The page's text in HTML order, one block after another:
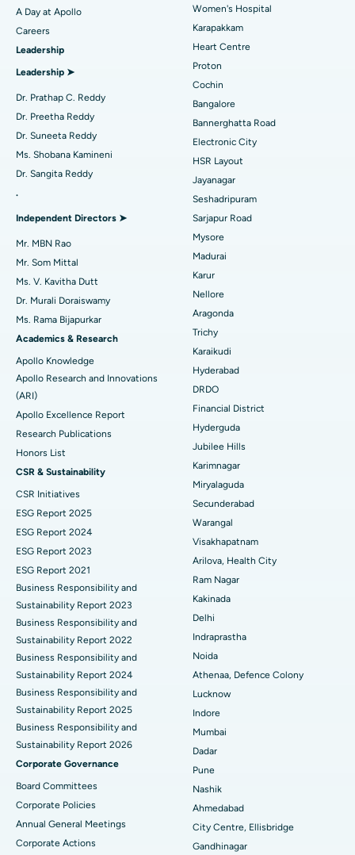
Find Urologist
Find Diabetologist
Find Gynecologist
Find Psychologist
Find General Surgeon
Best Hospital in Karapakkam, Chennai
Best Hospital in Arilova, Vizag
Best Hospital in Kanpur Road, Lucknow
Best Hospital in Sector-26, Noida
Best Hospital in Gandhinagar, Ahmedabad
Best Hospital in Aragonda, Andhra Pradesh
Best Hospital in Unit-15, Bhubaneswar
Best Hospital in Seepat Road, Bilaspur
Best Hospital in Ellisbridge, Ahmedabad
Best Hospital in New Delhi
Best Hospital in DRDO, Hyderabad
Best Hospital in G S Road, Guwahati
Best Hospital in Hyderguda, Hyderabad
Best Hospital in Vijay Nagar, Indore
Best Hospital in Suryaraopeta Main Road, Kakinada
Best Hospital in Canal Circular Road, Kolkata
Best Hospital in CBD Belapur, Navi Mumbai
Best Hospital in Panchavati, Nashik
Best Hospital in secunderabad, Hyderabad
Best Hospital in Seshadripuram, Bangalore
Best Hospital in Waltair Main Road, Visakhapatnam
Best Hospital in Subhash Nagar Road, Karimnagar
Best Hospital in Managari, Karaikudi
Best Hospital in Arepally, Warangal
Best Hospital in Arera Colony, Bhopal
Best Hospital in Jayanagar, Bangalore
Transcatheter Aortic Valve Replacement
MitraClip Valve Repair
Minimally Invasive Cardiac Surgery
Catheter Ablation
Reverse Shoulder Replacement
Uterine Artery Embolization
Breast Cancer Surgery
Brachytherapy
Colonoscopy
Polypectomy
Deep Brain Stimulation
Kidney Biopsy
Parathyroidectomy
Cytoreductive Surgery
Ceramic Total Knee Replacement
ERCP
A Day at Apollo
Careers
Leadership
Leadership ➤
Dr. Prathap C. Reddy
Dr. Preetha Reddy
Dr. Suneeta Reddy
Ms. Shobana Kamineni
Dr. Sangita Reddy
.
Independent Directors ➤
Mr. MBN Rao
Mr. Som Mittal
Ms. V. Kavitha Dutt
Dr. Murali Doraiswamy
Ms. Rama Bijapurkar
Academics & Research
Apollo Knowledge
Apollo Research and Innovations
(ARI)
Apollo Excellence Report
Research Publications
Honors List
CSR & Sustainability
CSR Initiatives
ESG Report 2025
ESG Report 2024
ESG Report 2023
ESG Report 2021
Business Responsibility and
Sustainability Report 2023
Business Responsibility and
Sustainability Report 2022
Business Responsibility and
Sustainability Report 2024
Business Responsibility and
Sustainability Report 2025
Business Responsibility and
Sustainability Report 2026
Corporate Governance
Board Committees
Corporate Policies
Annual General Meetings
Corporate Actions
Women's Hospital
Karapakkam
Heart Centre
Proton
Cochin
Bangalore
Bannerghatta Road
Electronic City
HSR Layout
Jayanagar
Seshadripuram
Sarjapur Road
Mysore
Madurai
Karur
Nellore
Aragonda
Trichy
Karaikudi
Hyderabad
DRDO
Financial District
Hyderguda
Jubilee Hills
Karimnagar
Miryalaguda
Secunderabad
Warangal
Visakhapatnam
Arilova, Health City
Ram Nagar
Kakinada
Delhi
Indraprastha
Noida
Athenaa, Defence Colony
Lucknow
Indore
Mumbai
Dadar
Pune
Nashik
Ahmedabad
City Centre, Ellisbridge
Gandhinagar